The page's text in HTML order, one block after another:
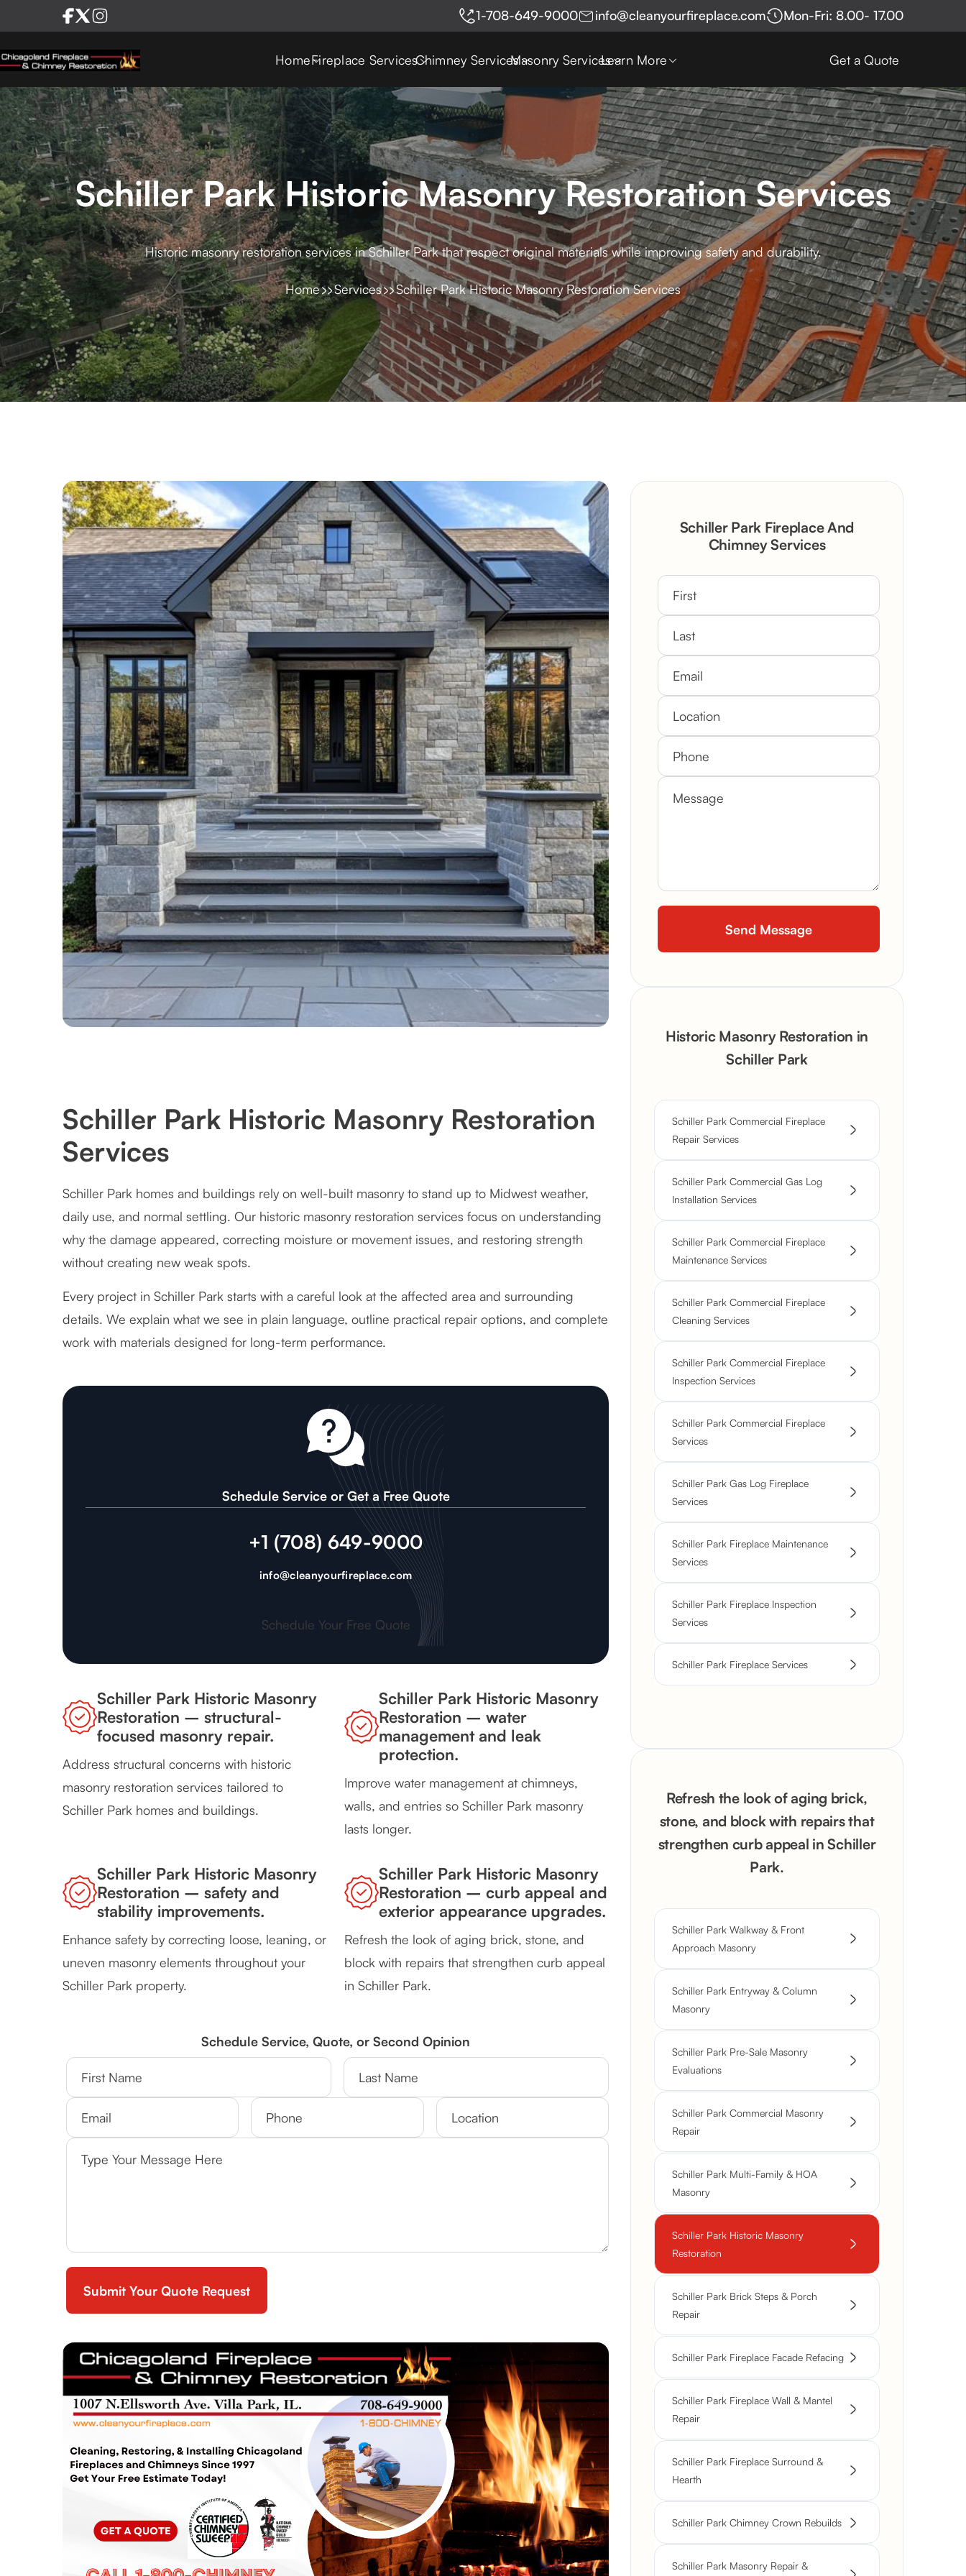
1-708-649-9000 info@cleanyourfireplace.com Mon-Fri: 8.00- 17.00
HomeFireplace ServicesChimney ServicesMasonry ServicesLearn More Get a Quote
Schiller Park Historic Masonry Restoration Services
Historic masonry restoration services in Schiller Park that respect original materials while improving safety and durability.
Home Services Schiller Park Historic Masonry Restoration Services
Schiller Park Historic Masonry Restoration
Services
Schiller Park homes and buildings rely on well-built masonry to stand up to Midwest weather,
daily use, and normal settling. Our historic masonry restoration services focus on understanding
why the damage appeared, correcting moisture or movement issues, and restoring strength
without creating new weak spots.
Every project in Schiller Park starts with a careful look at the affected area and surrounding
details. We explain what we see in plain language, outline practical repair options, and complete
work with materials designed for long-term performance.
Schedule Service or Get a Free Quote
+1 (708) 649-9000
info@cleanyourfireplace.com
Schedule Your Free Quote
Schiller Park Historic Masonry
Restoration – structural-
focused masonry repair.
Address structural concerns with historic
masonry restoration services tailored to
Schiller Park homes and buildings.
Schiller Park Historic Masonry
Restoration – water
management and leak
protection.
Improve water management at chimneys,
walls, and entries so Schiller Park masonry
lasts longer.
Schiller Park Historic Masonry
Restoration – safety and
stability improvements.
Enhance safety by correcting loose, leaning, or
uneven masonry elements throughout your
Schiller Park property.
Schiller Park Historic Masonry
Restoration – curb appeal and
exterior appearance upgrades.
Refresh the look of aging brick, stone, and
block with repairs that strengthen curb appeal
in Schiller Park.
Schedule Service, Quote, or Second Opinion
Schiller Park Fireplace And
Chimney Services
Historic Masonry Restoration in
Schiller Park
Schiller Park Commercial Fireplace
Repair Services
Schiller Park Commercial Gas Log
Installation Services
Schiller Park Commercial Fireplace
Maintenance Services
Schiller Park Commercial Fireplace
Cleaning Services
Schiller Park Commercial Fireplace
Inspection Services
Schiller Park Commercial Fireplace
Services
Schiller Park Gas Log Fireplace
Services
Schiller Park Fireplace Maintenance
Services
Schiller Park Fireplace Inspection
Services
Schiller Park Fireplace Services
Refresh the look of aging brick,
stone, and block with repairs that
strengthen curb appeal in Schiller
Park.
Schiller Park Walkway & Front
Approach Masonry
Schiller Park Entryway & Column
Masonry
Schiller Park Pre-Sale Masonry
Evaluations
Schiller Park Commercial Masonry
Repair
Schiller Park Multi-Family & HOA
Masonry
Schiller Park Historic Masonry
Restoration
Schiller Park Brick Steps & Porch
Repair
Schiller Park Fireplace Facade Refacing
Schiller Park Fireplace Wall & Mantel
Repair
Schiller Park Fireplace Surround &
Hearth
Schiller Park Chimney Crown Rebuilds
Schiller Park Masonry Repair &